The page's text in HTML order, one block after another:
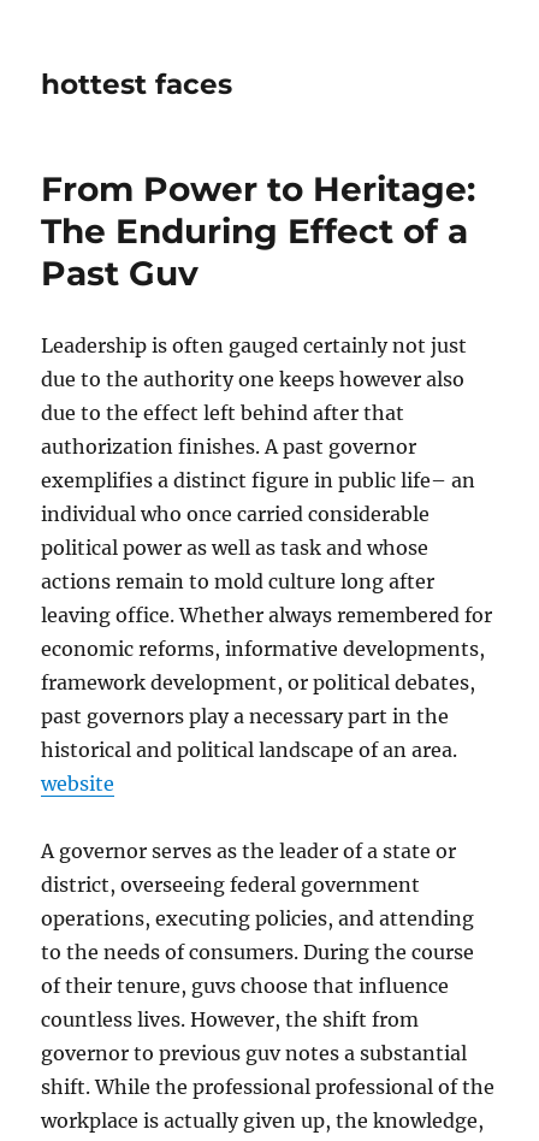
hottest faces
From Power to Heritage:
The Enduring Effect of a
Past Guv
Leadership is often gauged certainly not just
due to the authority one keeps however also
due to the effect left behind after that
authorization finishes. A past governor
exemplifies a distinct figure in public life– an
individual who once carried considerable
political power as well as task and whose
actions remain to mold culture long after
leaving office. Whether always remembered for
economic reforms, informative developments,
framework development, or political debates,
past governors play a necessary part in the
historical and political landscape of an area.
website
A governor serves as the leader of a state or
district, overseeing federal government
operations, executing policies, and attending
to the needs of consumers. During the course
of their tenure, guvs choose that influence
countless lives. However, the shift from
governor to previous guv notes a substantial
shift. While the professional professional of the
workplace is actually given up, the knowledge,